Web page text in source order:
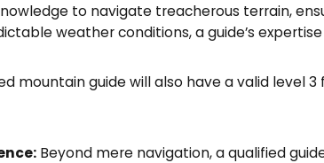
to navigate treacherous terrain,
weather conditions, a guide’s
mountain guide will also have a valid
Beyond mere navigation, a qualified